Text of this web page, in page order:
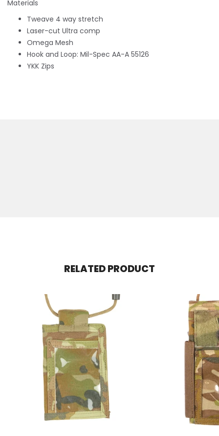
Materials
Tweave 4 way stretch
Laser-cut Ultra comp
Omega Mesh
Hook and Loop: Mil-Spec AA-A 55126
YKK Zips
RELATED PRODUCT